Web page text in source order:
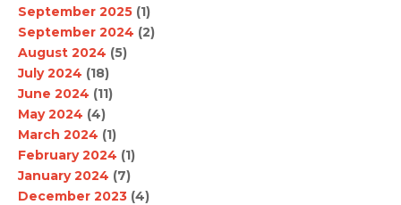
September 2025 (1)
September 2024 (2)
August 2024 (5)
July 2024 (18)
June 2024 (11)
May 2024 (4)
March 2024 (1)
February 2024 (1)
January 2024 (7)
December 2023 (4)